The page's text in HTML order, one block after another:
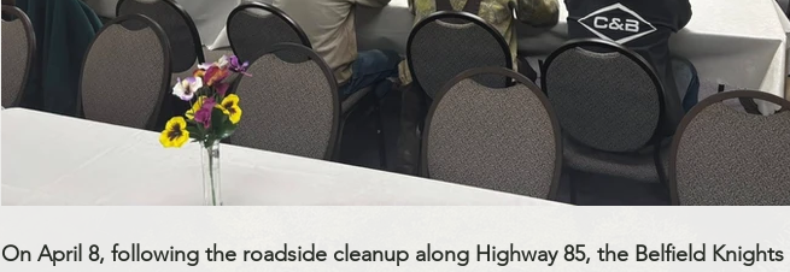
On April 8, following the roadside cleanup along Highway 85, the Belfield